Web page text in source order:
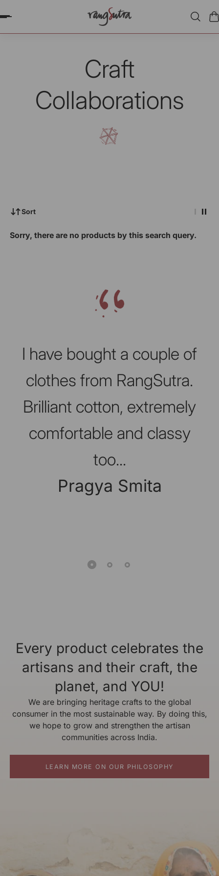
CONTENT
Craft
Collaborations
Sort
Sorry, there are no products by this search query.
I have bought a couple of
clothes from RangSutra.
Brilliant cotton, extremely
comfortable and classy
too...
Pragya Smita
Every product celebrates the
artisans and their craft, the
planet, and YOU!
We are bringing heritage crafts to the global
consumer in the most sustainable way. By doing this,
we hope to grow and strengthen the artisan
communities across India.
LEARN MORE ON OUR PHILOSOPHY